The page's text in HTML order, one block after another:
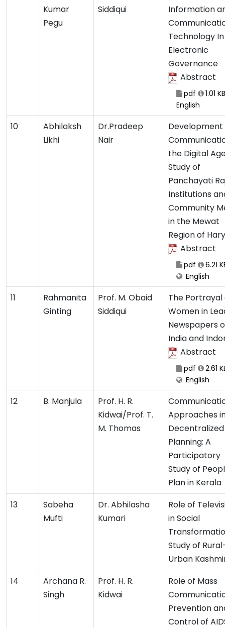
Kumar
Pegu
Siddiqui
Information
Technology In
Electronic
Governance
Abstract
pdf
1.01 KB
English
10
Abhilaksh
Likhi
Dr.Pradeep
Nair
Development
the Digital
Study of
Panchayati
Institutions
Community
in the Mewat
Region of
Abstract
pdf
6.21
English
11
Rahmanita
Ginting
Prof. M. Obaid
Siddiqui
The Portrayal
Women in
Newspapers
India and
Abstract
pdf
2.61
English
12 B. Manjula
Prof. H. R.
Kidwai/Prof. T.
M. Thomas
Approaches
Decentralized
Planning: A
Participatory
Study of
Plan in Kerala
13
Sabeha
Mufti
Dr. Abhilasha
Kumari
Role of
in Social
Study of
Urban
14
Archana R.
Singh
Prof. H. R.
Kidwai
Role of Mass
Prevention
Control of